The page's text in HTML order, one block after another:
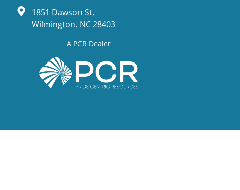
1851 Dawson St,
Wilmington, NC 28403
A PCR Dealer